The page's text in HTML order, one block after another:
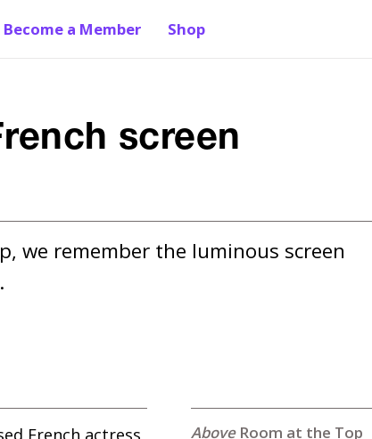
Become a Member Shop
screen
we remember the luminous screen
Room at the Top
French actress